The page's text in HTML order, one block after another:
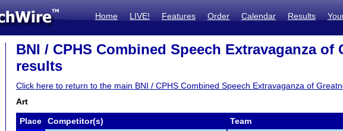
Home LIVE! Features Order Calendar Results
BNI / CPHS Combined Speech Extravaganza of
results
Click here to return to the main BNI / CPHS Combined Speech Extravaganza of
Art
Place Competitor(s)
Team